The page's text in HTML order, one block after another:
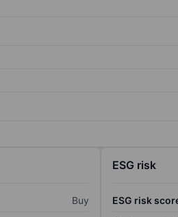
Buy
ESG risk
ESG risk